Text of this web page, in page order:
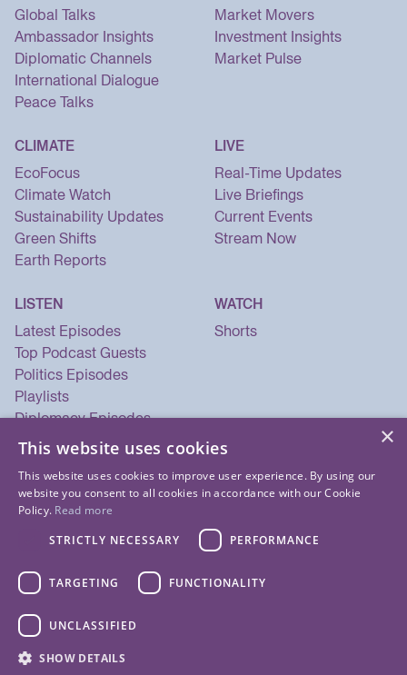
Global Talks
Ambassador Insights
Diplomatic Channels
International Dialogue
Peace Talks
Market Movers
Investment Insights
Market Pulse
CLIMATE
EcoFocus
Climate Watch
Sustainability Updates
Green Shifts
Earth Reports
LIVE
Real-Time Updates
Live Briefings
Current Events
Stream Now
LISTEN
Latest Episodes
Top Podcast Guests
Politics Episodes
Playlists
Diplomacy Episodes
Security Episodes
WATCH
Shorts
Privacy Policy
×
This website uses cookies
This website uses cookies to improve user experience. By using our
website you consent to all cookies in accordance with our Cookie
Policy. Read more
STRICTLY NECESSARY
PERFORMANCE
TARGETING FUNCTIONALITY
UNCLASSIFIED
SHOW DETAILS